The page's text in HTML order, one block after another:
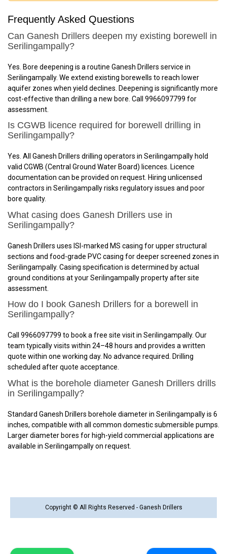
Frequently Asked Questions
Can Ganesh Drillers deepen my existing borewell in
Serilingampally?
Yes. Bore deepening is a routine Ganesh Drillers service in
Serilingampally. We extend existing borewells to reach lower
aquifer zones when yield declines. Deepening is significantly more
cost-effective than drilling a new bore. Call 9966097799 for
assessment.
Is CGWB licence required for borewell drilling in
Serilingampally?
Yes. All Ganesh Drillers drilling operators in Serilingampally hold
valid CGWB (Central Ground Water Board) licences. Licence
documentation can be provided on request. Hiring unlicensed
contractors in Serilingampally risks regulatory issues and poor
bore quality.
What casing does Ganesh Drillers use in
Serilingampally?
Ganesh Drillers uses ISI-marked MS casing for upper structural
sections and food-grade PVC casing for deeper screened zones in
Serilingampally. Casing specification is determined by actual
ground conditions at your Serilingampally property after site
assessment.
How do I book Ganesh Drillers for a borewell in
Serilingampally?
Call 9966097799 to book a free site visit in Serilingampally. Our
team typically visits within 24–48 hours and provides a written
quote within one working day. No advance required. Drilling
scheduled after quote acceptance.
What is the borehole diameter Ganesh Drillers drills
in Serilingampally?
Standard Ganesh Drillers borehole diameter in Serilingampally is 6
inches, compatible with all common domestic submersible pumps.
Larger diameter bores for high-yield commercial applications are
available in Serilingampally on request.
Copyright © All Rights Reserved - Ganesh Drillers